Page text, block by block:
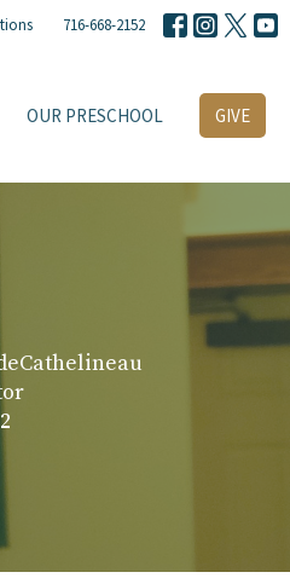
716-668-2152
OUR PRESCHOOL GIVE